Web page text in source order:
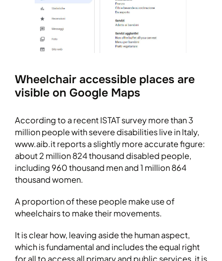
Wheelchair accessible places are
visible on Google Maps
According to a recent ISTAT survey more than 3
million people with severe disabilities live in Italy,
www.aib.it reports a slightly more accurate figure:
about 2 million 824 thousand disabled people,
including 960 thousand men and 1 million 864
thousand women.
A proportion of these people make use of
wheelchairs to make their movements.
It is clear how, leaving aside the human aspect,
which is fundamental and includes the equal right
for all to access all primary and public services, it is